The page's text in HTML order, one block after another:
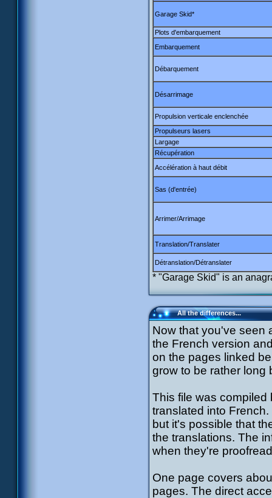
Garage Skid*
Plots d'embarquement
Embarquement
Débarquement
Désarrimage
Propulsion verticale enclenchée
Propulseurs lasers
Largage
Récupération
Accélération à haut débit
Sas (d'entrée)
Arrimer/Arrimage
Translation/Translater
Détranslation/Détranslater
* "Garage Skid" is an
All the differences...
Now that you've seen
the French version
on the pages linked
grow to be rather long
This file was
translated into
but it's possible that
the translations. The
when they're
One page covers
pages. The direct